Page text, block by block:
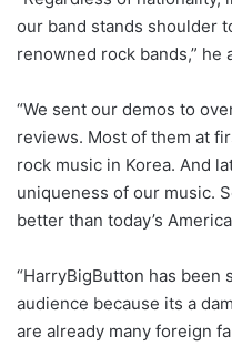
our band stands shoulder
renowned rock bands,” he
“We sent our demos to
reviews. Most of them at
rock music in Korea. And
uniqueness of our music.
better than today’s
“HarryBigButton has been
audience because its a
are already many foreign